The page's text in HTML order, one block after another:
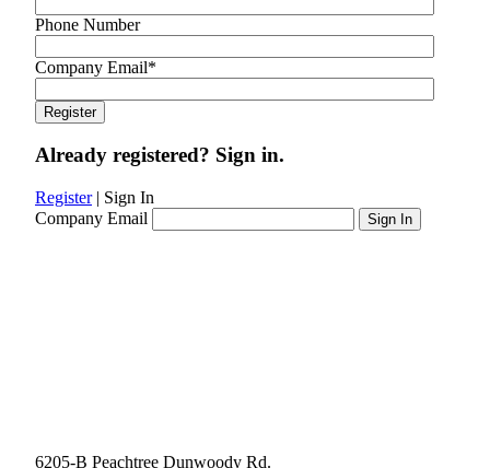
Phone Number
Company Email*
Already registered? Sign in.
Register| Sign In
Company Email
6205-B Peachtree Dunwoody Rd.